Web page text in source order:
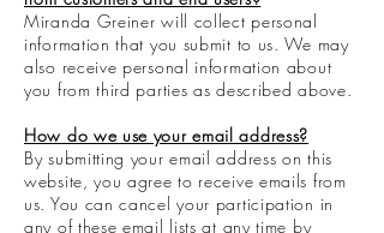
Miranda Greiner will collect personal
information that you submit to us. We may
also receive personal information about
you from third parties as described above.
How do we use your email address?
By submitting your email address on this
website, you agree to receive emails from
us. You can cancel your participation in
any of these email lists at any time by